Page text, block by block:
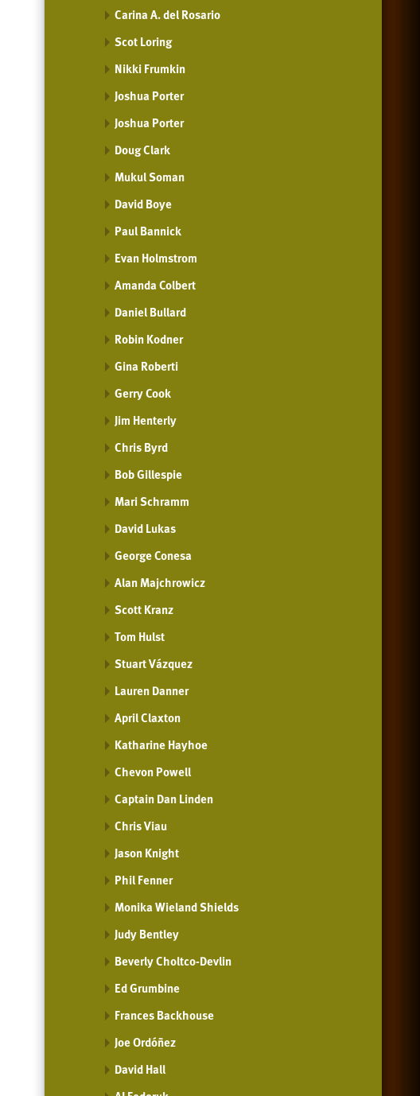
Carina A. del Rosario
Scot Loring
Nikki Frumkin
Joshua Porter
Joshua Porter
Doug Clark
Mukul Soman
David Boye
Paul Bannick
Evan Holmstrom
Amanda Colbert
Daniel Bullard
Robin Kodner
Gina Roberti
Gerry Cook
Jim Henterly
Chris Byrd
Bob Gillespie
Mari Schramm
David Lukas
George Conesa
Alan Majchrowicz
Scott Kranz
Tom Hulst
Stuart Vázquez
Lauren Danner
April Claxton
Katharine Hayhoe
Chevon Powell
Captain Dan Linden
Chris Viau
Jason Knight
Phil Fenner
Monika Wieland Shields
Judy Bentley
Beverly Choltco-Devlin
Ed Grumbine
Frances Backhouse
Joe Ordóñez
David Hall